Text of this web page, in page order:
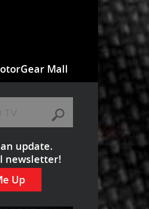
Mall
update.
newsletter!
Up